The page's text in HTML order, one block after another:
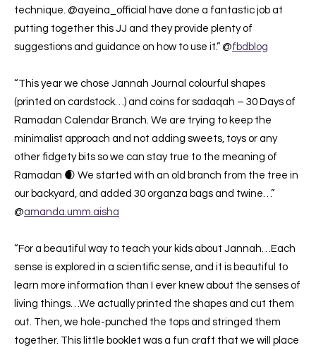
technique. @ayeina_official have done a fantastic job at
putting together this JJ and they provide plenty of
suggestions and guidance on how to use it.” @fbdblog
“This year we chose Jannah Journal colourful shapes
(printed on cardstock…) and coins for sadaqah – 30 Days of
Ramadan Calendar Branch. We are trying to keep the
minimalist approach and not adding sweets, toys or any
other fidgety bits so we can stay true to the meaning of
Ramadan 🌒 We started with an old branch from the tree in
our backyard, and added 30 organza bags and twine…”
@amanda.umm.aisha
“For a beautiful way to teach your kids about Jannah…Each
sense is explored in a scientific sense, and it is beautiful to
learn more information than I ever knew about the senses of
living things…We actually printed the shapes and cut them
out. Then, we hole-punched the tops and stringed them
together. This little booklet was a fun craft that we will place